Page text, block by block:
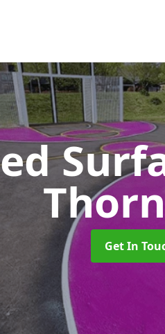
Get In